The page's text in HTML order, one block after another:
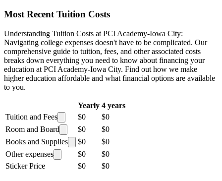
Most Recent Tuition Costs
Understanding Tuition Costs at PCI Academy-Iowa City:
Navigating college expenses doesn't have to be complicated. Our
comprehensive guide to tuition, fees, and other associated costs
breaks down everything you need to know about financing your
education at PCI Academy-Iowa City. Find out how we make
higher education affordable and what financial options are available
to you.
Yearly 4 years
Tuition and Fees
$0
$0
Room and Board
$0
$0
Books and Supplies
$0
$0
Other expenses
$0
$0
Sticker Price
$0 $0